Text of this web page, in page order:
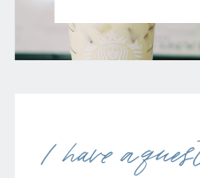
I have a